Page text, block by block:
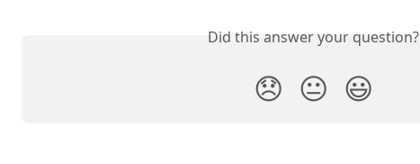
Did this answer your question?
😞 😐 😃